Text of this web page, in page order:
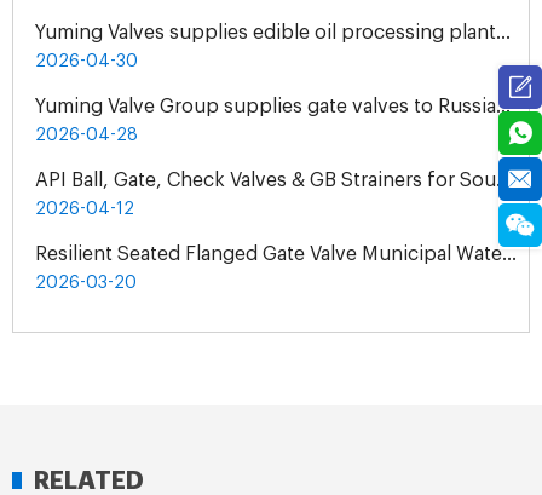
Yuming Valves supplies edible oil processing plants in Pakistan
2026-04-30
Yuming Valve Group supplies gate valves to Russian oil refineries
2026-04-28
API Ball, Gate, Check Valves & GB Strainers for South Africa Natural Gas Pipeline Project
2026-04-12
Resilient Seated Flanged Gate Valve Municipal Water Supply Project | Exclusive Agent Cooperation in Malaysia
2026-03-20
RELATED